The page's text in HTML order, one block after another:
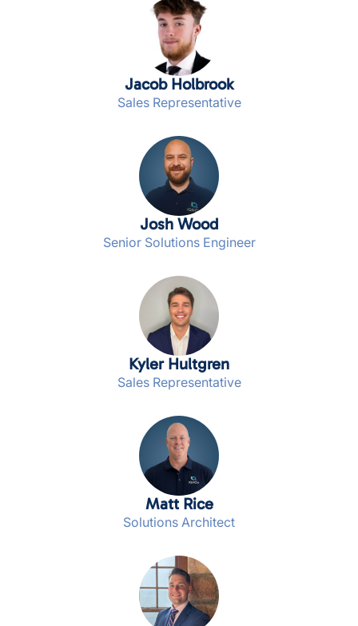
Jacob Holbrook
Sales Representative
Josh Wood
Senior Solutions Engineer
Kyler Hultgren
Sales Representative
Matt Rice
Solutions Architect